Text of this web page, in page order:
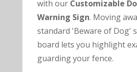
with our Customizable
Warning Sign. Moving
standard 'Beware of Dog'
board lets you highlight
guarding your fence.